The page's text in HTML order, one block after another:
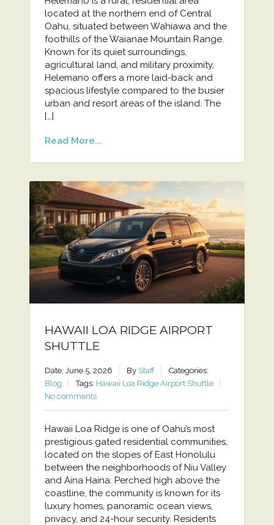
located at the northern end of Central
Oahu, situated between Wahiawa and the
foothills of the Waianae Mountain Range.
Known for its quiet surroundings,
agricultural land, and military proximity,
Helemano offers a more laid-back and
spacious lifestyle compared to the busier
urban and resort areas of the island. The
[…]
Read More...
HAWAII LOA RIDGE AIRPORT
SHUTTLE
Date: June 5, 2026 By Staff
Categories:
Blog
Tags: Hawaii Loa Ridge Airport Shuttle
No comments
Hawaii Loa Ridge is one of Oahu’s most
prestigious gated residential communities,
located on the slopes of East Honolulu
between the neighborhoods of Niu Valley
and Aina Haina. Perched high above the
coastline, the community is known for its
luxury homes, panoramic ocean views,
privacy, and 24-hour security. Residents